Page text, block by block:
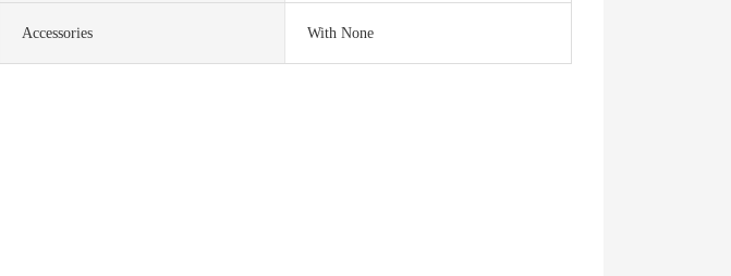
Accessories With None